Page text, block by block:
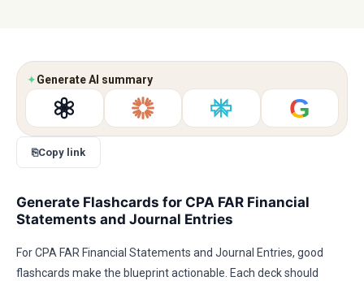
✦Generate AI summary
G
⎘Copy link
Generate Flashcards for CPA FAR Financial
Statements and Journal Entries
For CPA FAR Financial Statements and Journal Entries, good
flashcards make the blueprint actionable. Each deck should